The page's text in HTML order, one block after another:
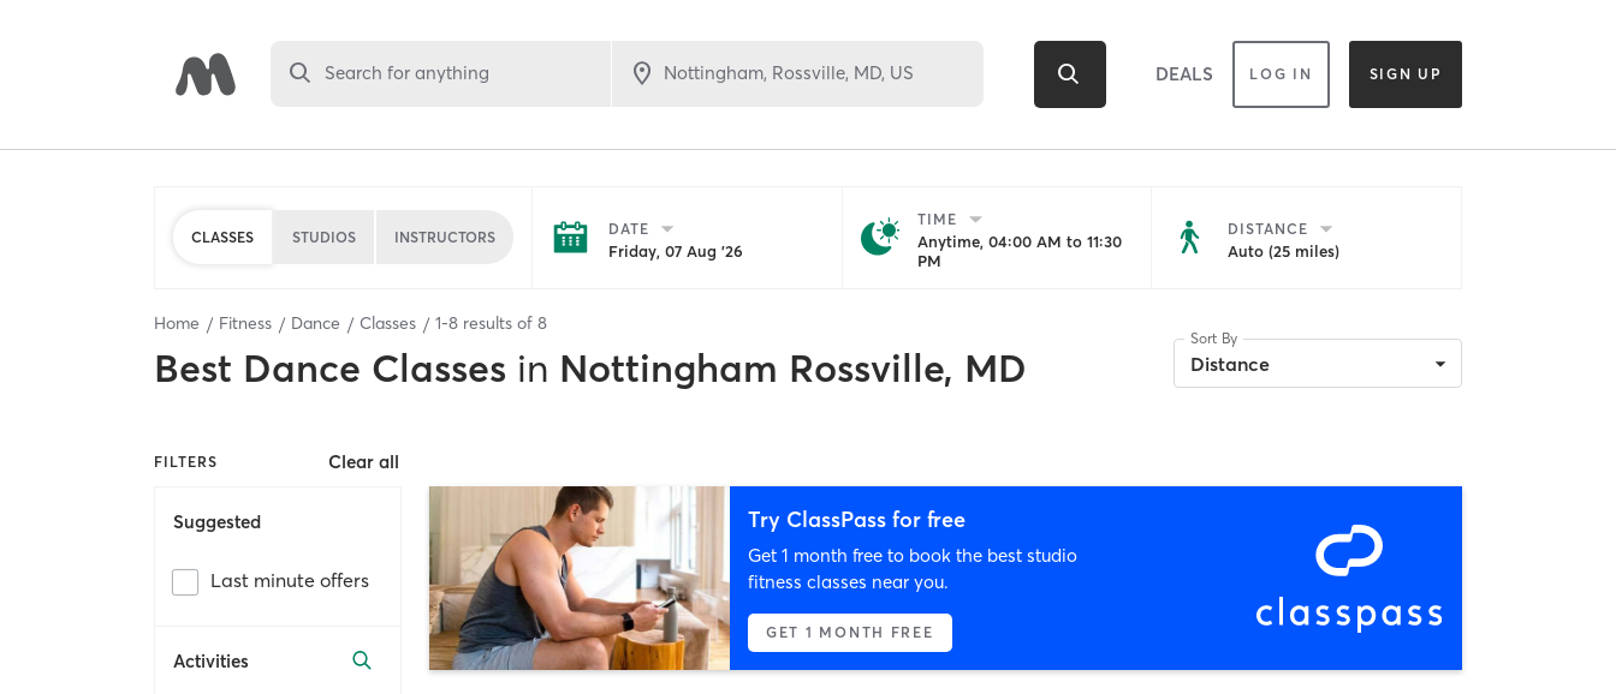
Search for anything DEALS LOG IN SIGN UP
CLASSES STUDIOS INSTRUCTORS DATE
Friday, 07 Aug '26
TIME
Anytime, 04:00 AM to 11:30
PM
DISTANCE
Auto (25 miles)
Home Fitness Dance Classes 1-8 results of 8
Best Dance Classes in Nottingham Rossville, MD
Sort By
Distance
FILTERS Clear all
Suggested
Last minute offers
Activities
Try ClassPass for free
Get 1 month free to book the best studio
fitness classes near you.
GET 1 MONTH FREE